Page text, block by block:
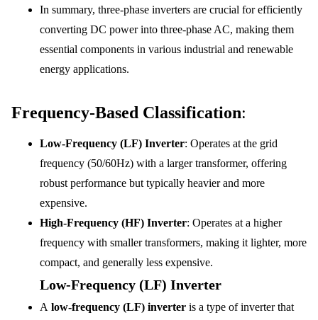
In summary, three-phase inverters are crucial for efficiently
converting DC power into three-phase AC, making them
essential components in various industrial and renewable
energy applications.
Frequency-Based Classification:
Low-Frequency (LF) Inverter: Operates at the grid
frequency (50/60Hz) with a larger transformer, offering
robust performance but typically heavier and more
expensive.
High-Frequency (HF) Inverter: Operates at a higher
frequency with smaller transformers, making it lighter, more
compact, and generally less expensive.
Low-Frequency (LF) Inverter
A low-frequency (LF) inverter is a type of inverter that